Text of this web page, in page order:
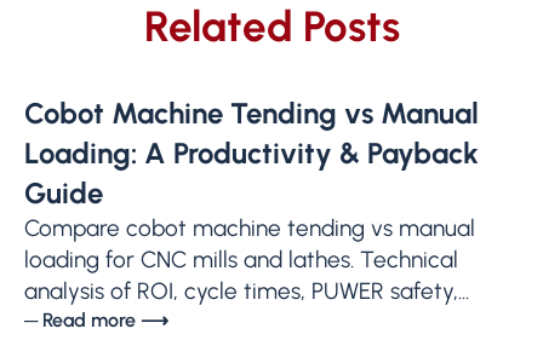
Related Posts
Cobot Machine Tending vs Manual
Loading: A Productivity & Payback
Guide
Compare cobot machine tending vs manual
loading for CNC mills and lathes. Technical
analysis of ROI, cycle times, PUWER safety,...
─ Read more ⟶